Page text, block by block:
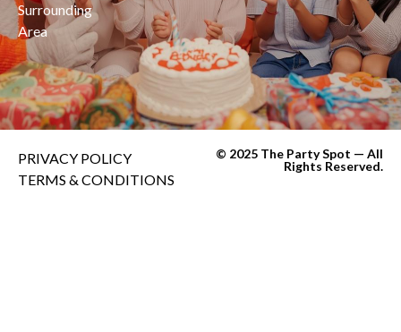
Surrounding
Area
PRIVACY POLICY
TERMS & CONDITIONS
© 2025 The Party Spot — All
Rights Reserved.